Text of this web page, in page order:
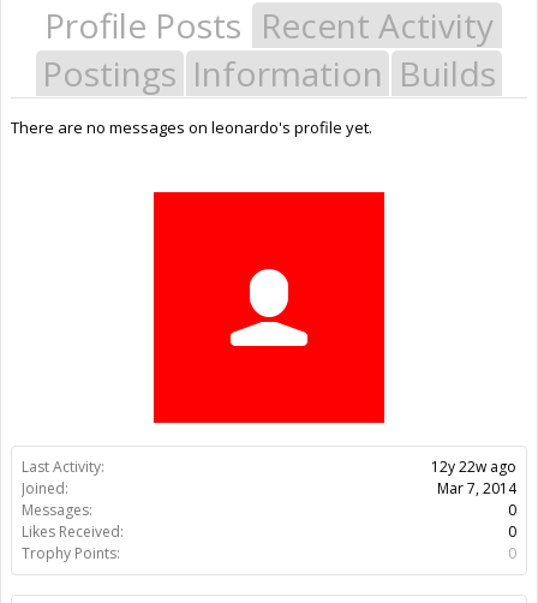
Last Activity:
12y 22w ago
Joined:
Mar 7, 2014
Messages:
0
Likes Received:
0
Trophy Points:
0
Profile Posts Recent Activity
Postings Information Builds
There are no messages on leonardo's profile yet.